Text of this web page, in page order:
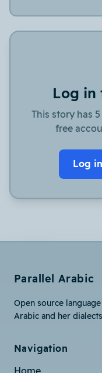
Log in
This story has
free
Log in
Parallel Arabic
Open source
Arabic and her
Navigation
Home